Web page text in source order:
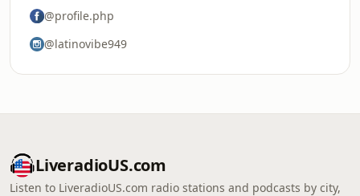
@profile.php
@latinovibe949
LiveradioUS.com
Listen to LiveradioUS.com radio stations and podcasts by city,